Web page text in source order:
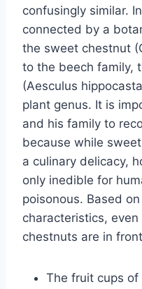
confusingly similar.
connected by a
the sweet chestnut
to the beech family,
(Aesculus
plant genus. It is
and his family to
because while
a culinary delicacy,
only inedible for
poisonous. Based
characteristics,
chestnuts are in
The fruit cups